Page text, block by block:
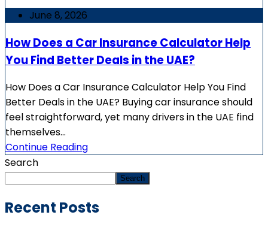
June 8, 2026
How Does a Car Insurance Calculator Help
You Find Better Deals in the UAE?
How Does a Car Insurance Calculator Help You Find
Better Deals in the UAE? Buying car insurance should
feel straightforward, yet many drivers in the UAE find
themselves...
Continue Reading
Search
Search
Recent Posts